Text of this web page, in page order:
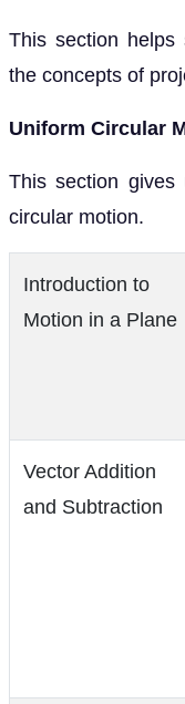
This section helps
the concepts of
Uniform Circular
This section gives
circular motion.
Introduction to
Motion in a Plane
Vector Addition
and Subtraction